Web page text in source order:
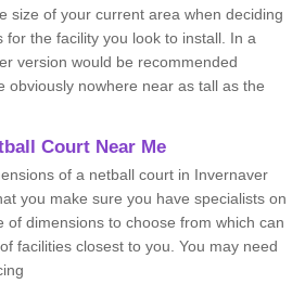
size of your current area when deciding
for the facility you look to install. In a
version would be recommended
obviously nowhere near as tall as the
Court Near Me
of a netball court in Invernaver
you make sure you have specialists on
of dimensions to choose from which can
facilities closest to you. You may need